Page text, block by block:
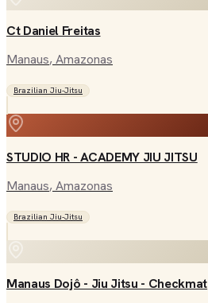
Ct Daniel Freitas
Manaus, Amazonas
Brazilian Jiu-Jitsu
STUDIO HR - ACADEMY JIU JITSU
Manaus, Amazonas
Brazilian Jiu-Jitsu
Manaus Dojô - Jiu Jitsu - Checkmat